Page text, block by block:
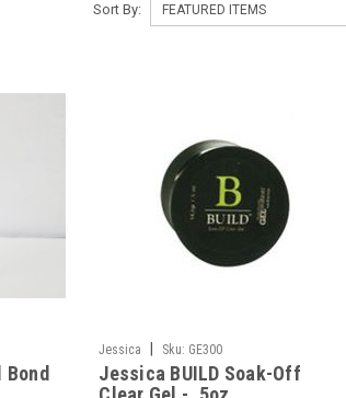
Sort By:
Jessica Sku: GE300
Jessica BUILD Soak-Off